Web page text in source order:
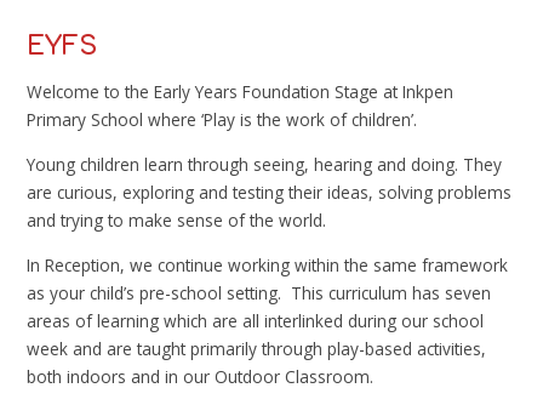
EYFS
Welcome to the Early Years Foundation Stage at Inkpen
Primary School where ‘Play is the work of children’.
Young children learn through seeing, hearing and doing. They
are curious, exploring and testing their ideas, solving problems
and trying to make sense of the world.
In Reception, we continue working within the same framework
as your child’s pre-school setting. This curriculum has seven
areas of learning which are all interlinked during our school
week and are taught primarily through play-based activities,
both indoors and in our Outdoor Classroom.